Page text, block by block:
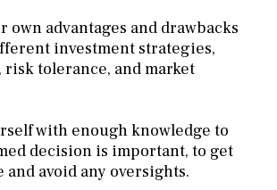
advantages and drawbacks
investment strategies,
risk tolerance, and market
with enough knowledge to
decision is important, to get
avoid any oversights.